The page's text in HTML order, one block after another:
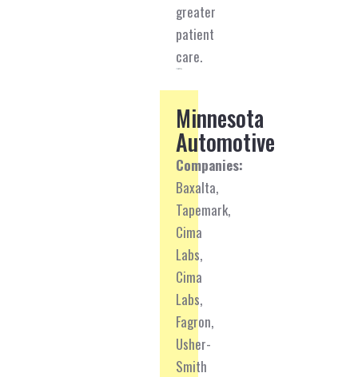
greater
patient
care.
Minnesota
Automotive
Companies:
Baxalta,
Tapemark,
Cima
Labs,
Cima
Labs,
Fagron,
Usher-
Smith